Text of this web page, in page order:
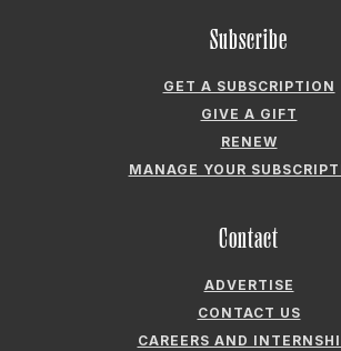
Subscribe
GET A SUBSCRIPTION
GIVE A GIFT
RENEW
MANAGE YOUR
Contact
ADVERTISE
CONTACT US
CAREERS AND